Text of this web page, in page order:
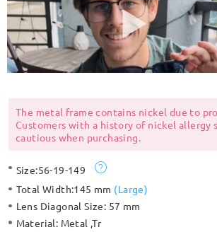
The metal frame contains nickel due to
Customers with a history of nickel allergy
cautious when purchasing.
Size:56-19-149
Total Width:145 mm (Large)
Lens Diagonal Size: 57 mm
Material: Metal ,Tr